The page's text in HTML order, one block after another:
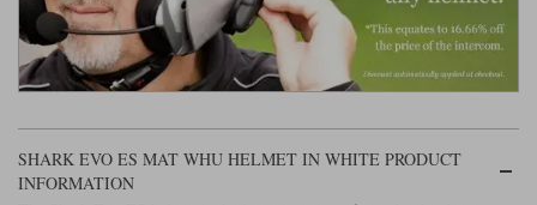
Garment Cleaning ProductsAll Brands
SHARK EVO ES MAT WHU HELMET IN WHITE PRODUCT
INFORMATION